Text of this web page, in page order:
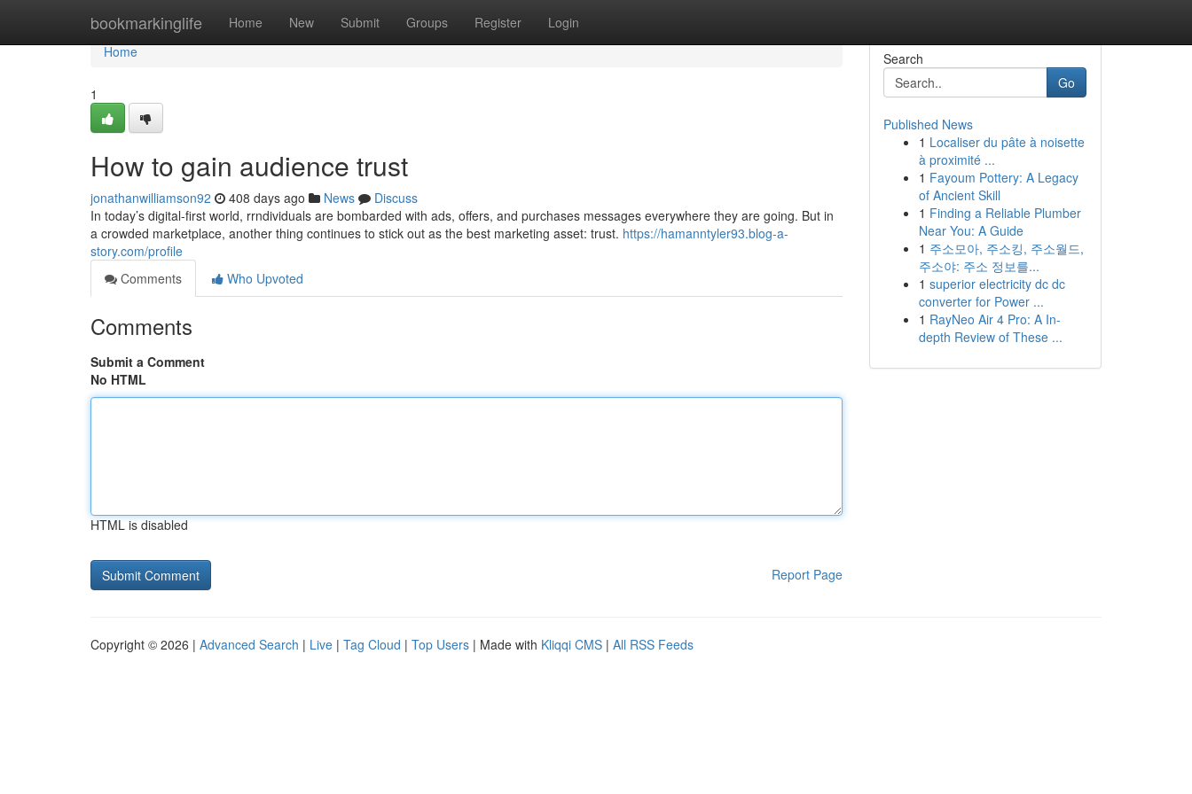
bookmarkinglife Home New Submit Groups Register Login
Home
Home
1
How to gain audience trust
jonathanwilliamson92 408 days ago News
Discuss
In today’s digital-first world, rrndividuals are bombarded with ads, offers, and purchases messages everywhere they are going. But in
a crowded marketplace, another thing continues to stick out as the best marketing asset: trust. https://hamanntyler93.blog-a-
story.com/profile
Comments
Who Upvoted
Comments
Submit a Comment
No HTML
HTML is disabled
Report Page
Search
Go
Published News
1 Localiser du pâte à noisette
à proximité ...
1 Fayoum Pottery: A Legacy
of Ancient Skill
1 Finding a Reliable Plumber
Near You: A Guide
1 주소모아, 주소킹, 주소월드,
주소야: 주소 정보를...
1 superior electricity dc dc
converter for Power ...
1 RayNeo Air 4 Pro: A In-
depth Review of These ...
Copyright © 2026 | Advanced Search | Live | Tag Cloud | Top Users | Made with Kliqqi CMS | All RSS Feeds